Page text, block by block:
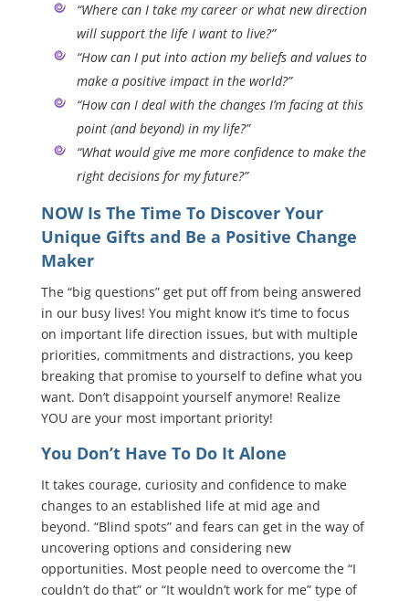
“Where can I take my career or what new direction
will support the life I want to live?”
“How can I put into action my beliefs and values to
make a positive impact in the world?”
“How can I deal with the changes I’m facing at this
point (and beyond) in my life?”
“What would give me more confidence to make the
right decisions for my future?”
NOW Is The Time To Discover Your
Unique Gifts and Be a Positive Change
Maker
The “big questions” get put off from being answered
in our busy lives! You might know it’s time to focus
on important life direction issues, but with multiple
priorities, commitments and distractions, you keep
breaking that promise to yourself to define what you
want. Don’t disappoint yourself anymore! Realize
YOU are your most important priority!
You Don’t Have To Do It Alone
It takes courage, curiosity and confidence to make
changes to an established life at mid age and
beyond. “Blind spots” and fears can get in the way of
uncovering options and considering new
opportunities. Most people need to overcome the “I
couldn’t do that” or “It wouldn’t work for me” type of